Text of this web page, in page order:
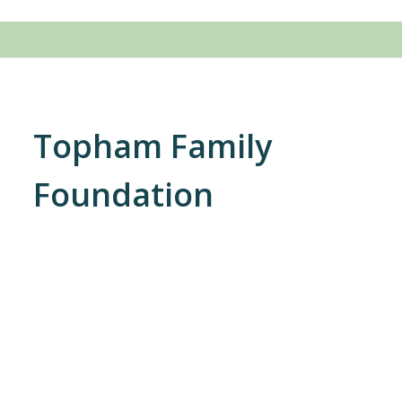
Topham Family
Foundation